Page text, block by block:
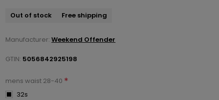
Out of stock Free shipping
Manufacturer: Weekend Offender
GTIN: 5056842925198
mens waist 28-40 *
32s